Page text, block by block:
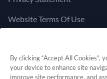
Website Terms Of Use
Cookies Settings
By clicking “Accept All Cookies”,
your device to enhance site
improve site performance, and